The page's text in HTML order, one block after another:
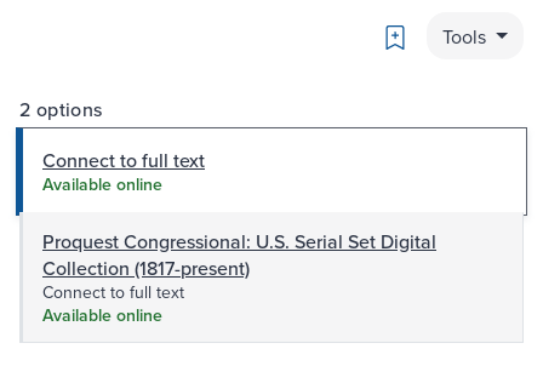
Bookmark
Tools
2 options
Connect to full text
Available online
Proquest Congressional: U.S. Serial Set Digital
Collection (1817-present)
Connect to full text
Available online